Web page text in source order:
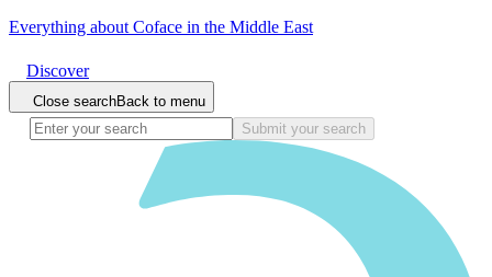
Everything about Coface in the Middle East
Discover
Close searchBack to menu
Submit your search